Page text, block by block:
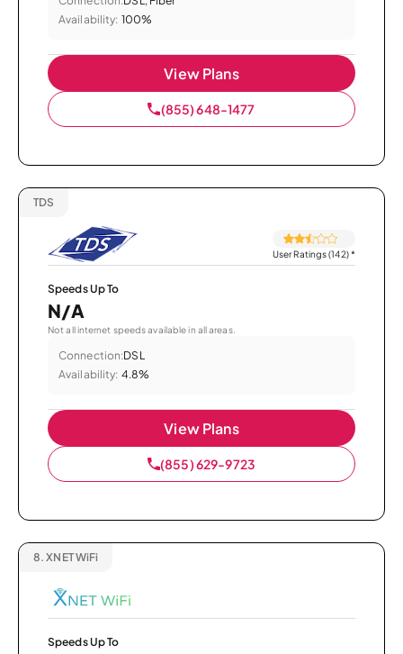
Availability: 100%
View Plans
(855) 648-1477
TDS
User Ratings (142)*
Speeds Up To
N/A
Not all internet speeds available in all areas.
Connection:DSL
Availability: 4.8%
View Plans
(855) 629-9723
8. XNET WiFi
Speeds Up To